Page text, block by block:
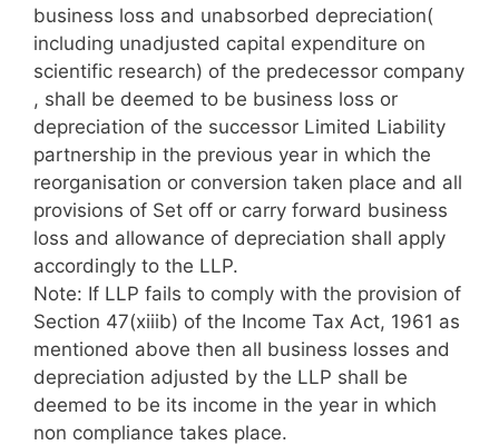
business loss and unabsorbed depreciation(
including unadjusted capital expenditure on
scientific research) of the predecessor company
, shall be deemed to be business loss or
depreciation of the successor Limited Liability
partnership in the previous year in which the
reorganisation or conversion taken place and all
provisions of Set off or carry forward business
loss and allowance of depreciation shall apply
accordingly to the LLP.
Note: If LLP fails to comply with the provision of
Section 47(xiiib) of the Income Tax Act, 1961 as
mentioned above then all business losses and
depreciation adjusted by the LLP shall be
deemed to be its income in the year in which
non compliance takes place.